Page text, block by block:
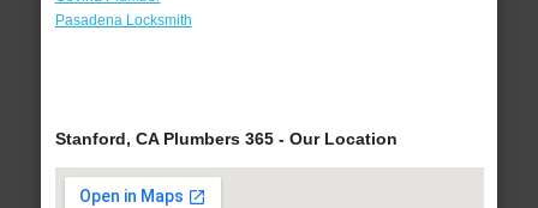
Pasadena Locksmith
Stanford, CA Plumbers 365 - Our Location